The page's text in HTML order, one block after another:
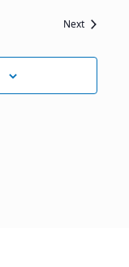
NextEvents